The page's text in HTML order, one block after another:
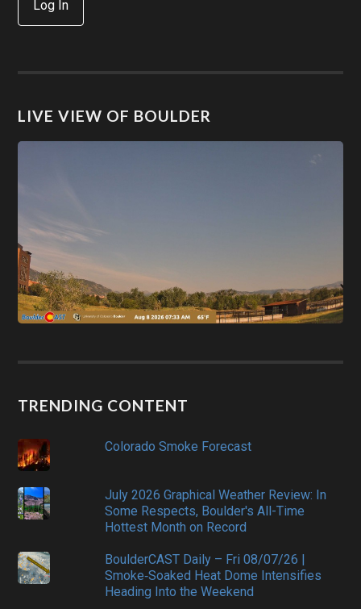
Log In
LIVE VIEW OF BOULDER
TRENDING CONTENT
Colorado Smoke Forecast
July 2026 Graphical Weather Review: In
Some Respects, Boulder's All-Time
Hottest Month on Record
BoulderCAST Daily – Fri 08/07/26 |
Smoke‑Soaked Heat Dome Intensifies
Heading Into the Weekend